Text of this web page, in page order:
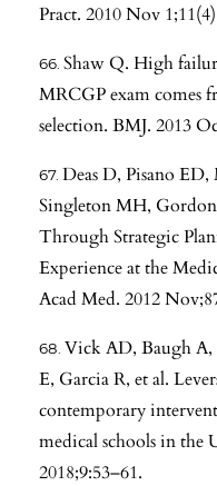
Pract. 2010 Nov
Shaw Q. High
MRCGP exam comes
selection. BMJ. 2013
Deas D, Pisano
Singleton MH,
Through Strategic
Experience at the
Acad Med. 2012
Vick AD, Baugh
E, Garcia R, et al.
contemporary
medical schools in the
2018;9:53–61.